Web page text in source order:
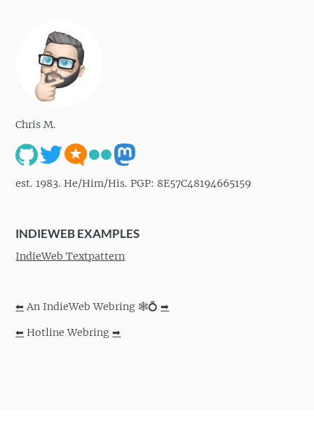
Chris M.
est. 1983. He/Him/His. PGP: 8E57C48194665159
INDIEWEB EXAMPLES
IndieWeb Textpattern
⬅ An IndieWeb Webring 🕸💍➡
⬅ Hotline Webring➡